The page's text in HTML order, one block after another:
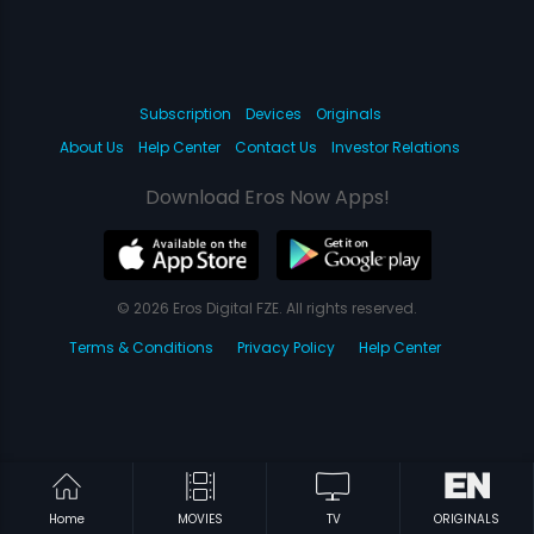
Home MOVIES TV ORIGINALS
Subscription Devices
Originals
About Us
Help Center Contact Us Investor Relations
Download Eros Now Apps!
© 2026 Eros Digital FZE. All rights reserved.
Terms & Conditions
Privacy Policy Help Center